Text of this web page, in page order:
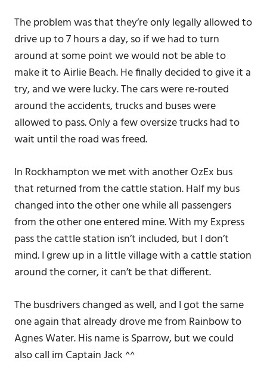
The problem was that they’re only legally allowed to
drive up to 7 hours a day, so if we had to turn
around at some point we would not be able to
make it to Airlie Beach. He finally decided to give it a
try, and we were lucky. The cars were re-routed
around the accidents, trucks and buses were
allowed to pass. Only a few oversize trucks had to
wait until the road was freed.
In Rockhampton we met with another OzEx bus
that returned from the cattle station. Half my bus
changed into the other one while all passengers
from the other one entered mine. With my Express
pass the cattle station isn’t included, but I don’t
mind. I grew up in a little village with a cattle station
around the corner, it can’t be that different.
The busdrivers changed as well, and I got the same
one again that already drove me from Rainbow to
Agnes Water. His name is Sparrow, but we could
also call im Captain Jack ^^